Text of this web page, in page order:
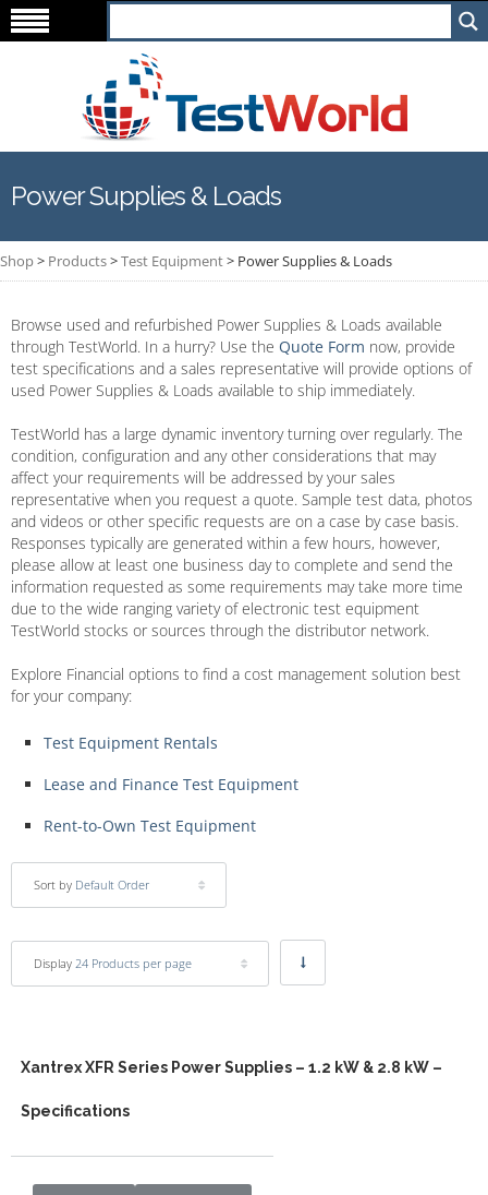
Power Supplies & Loads
Shop> Products>Test Equipment> Power Supplies & Loads
Browse used and refurbished Power Supplies & Loads available
through TestWorld. In a hurry? Use the Quote Form now, provide
test specifications and a sales representative will provide options of
used Power Supplies & Loads available to ship immediately.
TestWorld has a large dynamic inventory turning over regularly. The
condition, configuration and any other considerations that may
affect your requirements will be addressed by your sales
representative when you request a quote. Sample test data, photos
and videos or other specific requests are on a case by case basis.
Responses typically are generated within a few hours, however,
please allow at least one business day to complete and send the
information requested as some requirements may take more time
due to the wide ranging variety of electronic test equipment
TestWorld stocks or sources through the distributor network.
Explore Financial options to find a cost management solution best
for your company:
Test Equipment Rentals
Lease and Finance Test Equipment
Rent-to-Own Test Equipment
Sort by Default Order
Display 24 Products per page
Xantrex XFR Series Power Supplies – 1.2 kW & 2.8 kW –
Specifications